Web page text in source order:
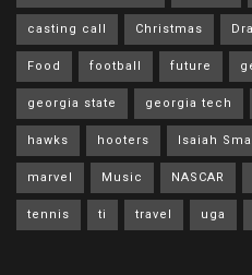
casting call Christmas
Food football future
georgia state georgia tech
hawks hooters Isaiah
marvel Music NASCAR
tennis ti travel uga